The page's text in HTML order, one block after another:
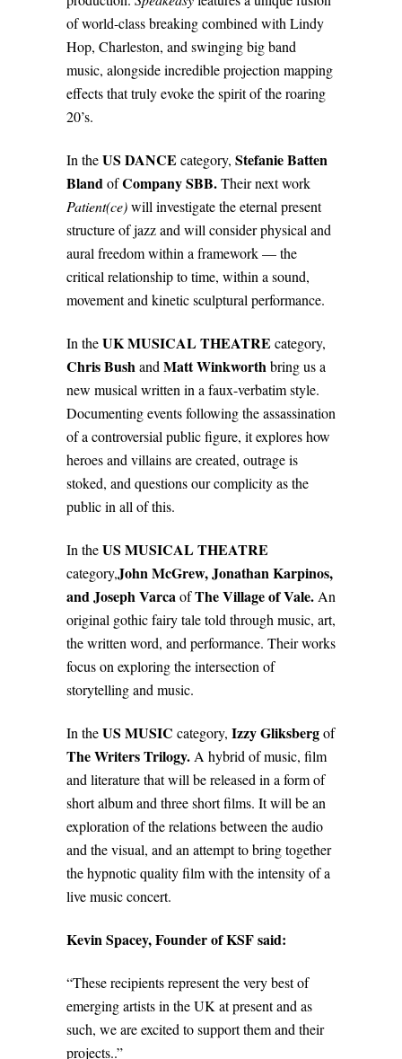
of world-class breaking combined with Lindy
Hop, Charleston, and swinging big band
music, alongside incredible projection mapping
effects that truly evoke the spirit of the roaring
20’s.
In theUS DANCE category, Stefanie Batten
BlandofCompany SBB.Their next work
Patient(ce)will investigate the eternal present
structure of jazz and will consider physical and
aural freedom within a framework — the
critical relationship to time, within a sound,
movement and kinetic sculptural performance.
In theUK MUSICAL THEATRE category,
Chris Bushand Matt Winkworthbring us a
new musical written in a faux-verbatim style.
Documenting events following the assassination
of a controversial public figure, it explores how
heroes and villains are created, outrage is
stoked, and questions our complicity as the
public in all of this.
In theUS MUSICAL THEATRE
category,John McGrew, Jonathan Karpinos,
andJoseph VarcaofThe Village of Vale. An
original gothic fairy tale told through music, art,
the written word, and performance. Their works
focus on exploring the intersection of
storytelling and music.
In theUS MUSIC category, Izzy Gliksbergof
The Writers Trilogy. A hybrid of music, film
and literature that will be released in a form of
short album and three short films. It will be an
exploration of the relations between the audio
and the visual, and an attempt to bring together
the hypnotic quality film with theintensity of a
live music concert.
Kevin Spacey, Founder of KSF said:
“These recipients represent the very best of
emerging artists in the UK at present and as
such, we are excited to support them and their
projects..”